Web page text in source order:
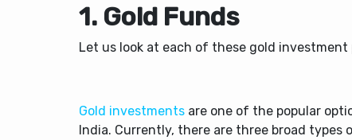
1. Gold Funds
Let us look at each of these gold
Gold investments are one of the popular
India. Currently, there are three broad